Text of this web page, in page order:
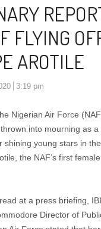
FLYING
AROTILE
3:19 pm
Nigerian Air Force
into mourning as a
shining young stars in
the NAF’s first
at a press briefing,
Director of